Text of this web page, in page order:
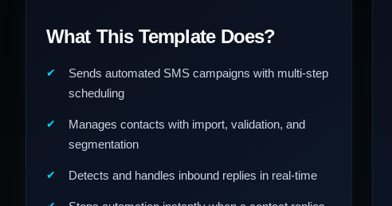
What This Template Does?
Sends automated SMS campaigns with multi-step
scheduling
Manages contacts with import, validation, and
segmentation
Detects and handles inbound replies in real-time